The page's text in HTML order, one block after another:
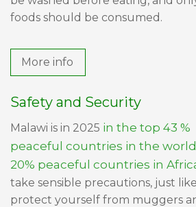
foods should be consumed.
More info
Safety and Security
Malawi is in 2025 in the top 43 %
peaceful countries in the
20% peaceful countries in
take sensible precautions, just
protect yourself from muggers